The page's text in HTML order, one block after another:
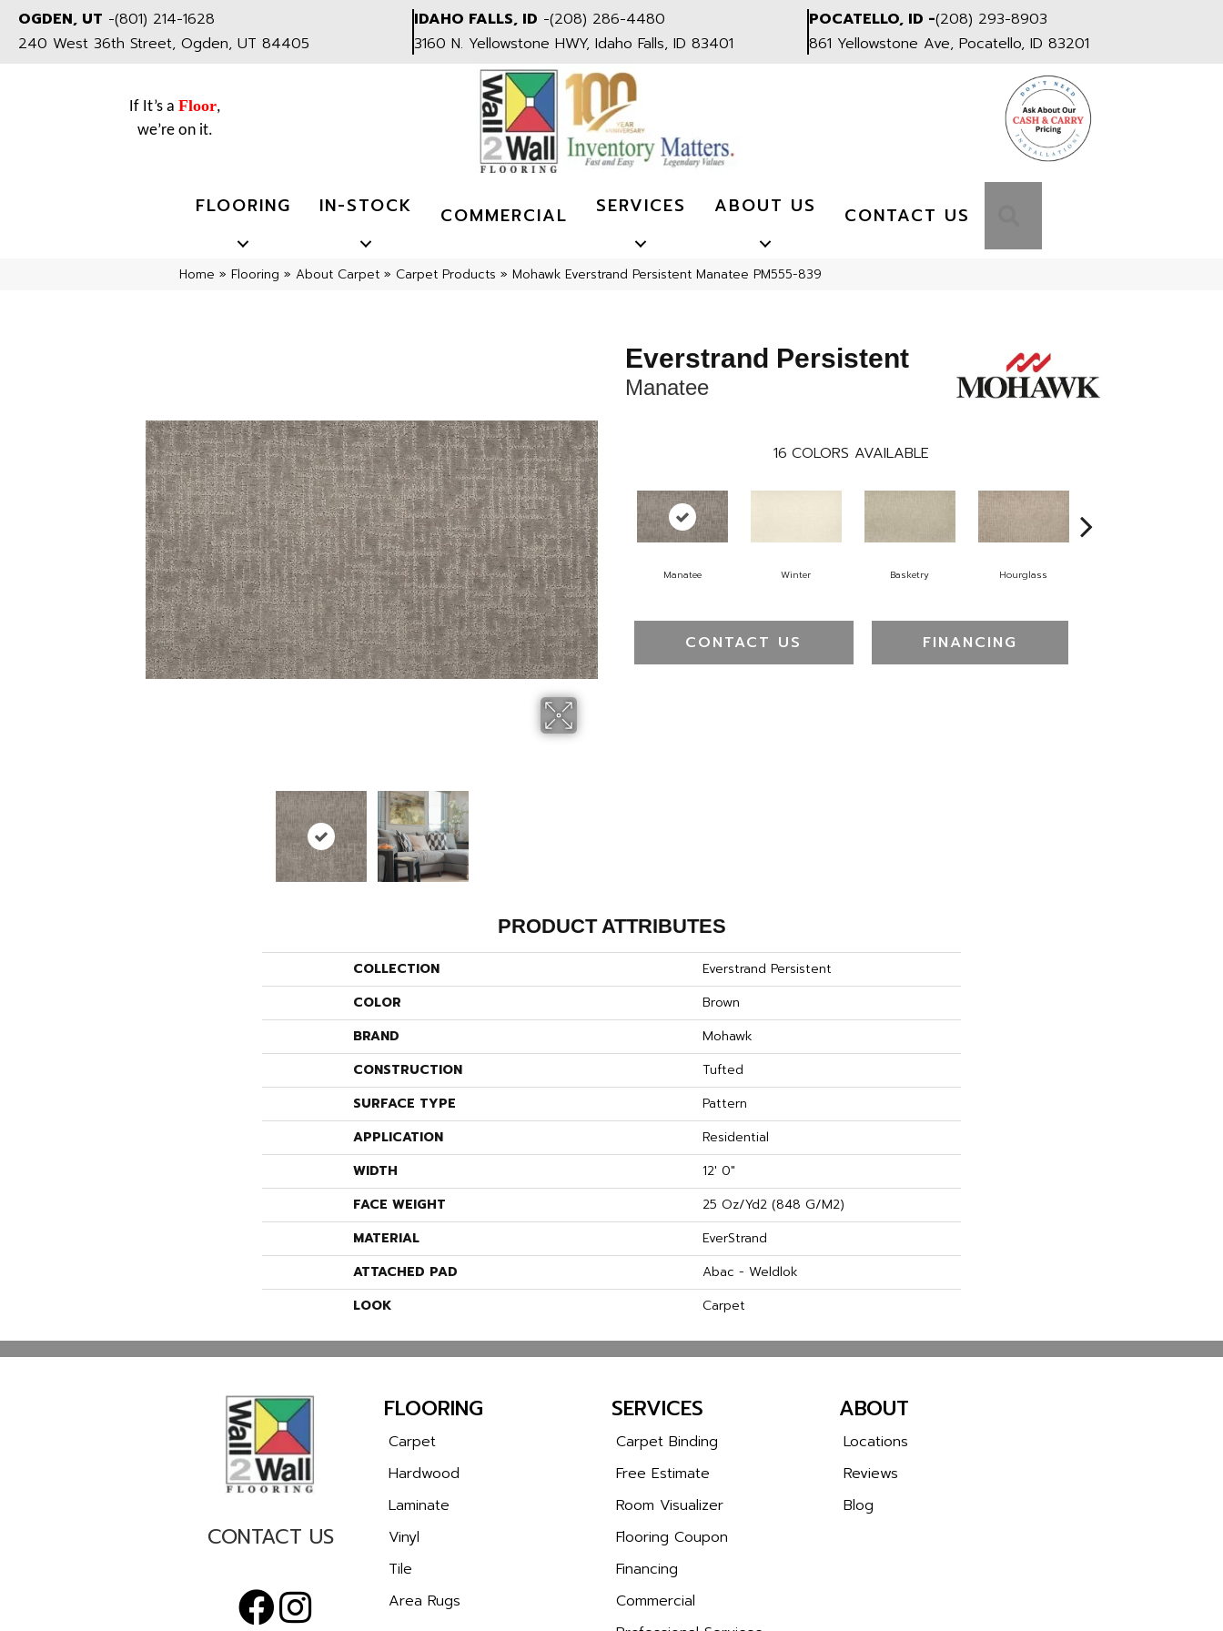
OGDEN, UT -(801) 214-1628
240 West 36th Street, Ogden, UT 84405
IDAHO FALLS, ID -(208) 286-4480
3160 N. Yellowstone HWY, Idaho Falls, ID 83401
POCATELLO, ID -(208) 293-8903
861 Yellowstone Ave, Pocatello, ID 83201
If It’s a Floor,
we’re on it.
FLOORING IN-STOCK COMMERCIAL SERVICES ABOUT US CONTACT US
Home » Flooring » About Carpet » Carpet Products » Mohawk Everstrand Persistent Manatee PM555-839
Everstrand Persistent
Manatee
16 COLORS AVAILABLE
Manatee Winter Basketry Hourglass
CONTACT US FINANCING
PRODUCT ATTRIBUTES
COLLECTION
Everstrand Persistent
COLOR
Brown
BRAND
Mohawk
CONSTRUCTION
Tufted
SURFACE TYPE
Pattern
APPLICATION
Residential
WIDTH
12' 0"
FACE WEIGHT
25 Oz/yd2 (848 G/m2)
MATERIAL
EverStrand
ATTACHED PAD
Abac - Weldlok
LOOK
Carpet
CONTACT US
FLOORING
Carpet
Hardwood
Laminate
Vinyl
Tile
Area Rugs
SERVICES
Carpet Binding
Free Estimate
Room Visualizer
Flooring Coupon
Financing
Commercial
ABOUT
Locations
Reviews
Blog